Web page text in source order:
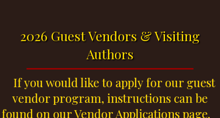
2026 Guest Vendors & Visiting
Authors
If you would like to apply for our guest
vendor program, instructions can be
found on our Vendor Applications page.